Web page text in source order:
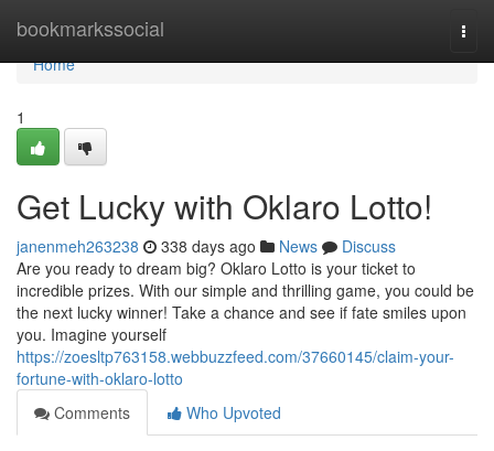
bookmarkssocial
Home
Home
1
Get Lucky with Oklaro Lotto!
janenmeh263238 338 days ago News
Discuss
Are you ready to dream big? Oklaro Lotto is your ticket to
incredible prizes. With our simple and thrilling game, you could be
the next lucky winner! Take a chance and see if fate smiles upon
you. Imagine yourself
https://zoesltp763158.webbuzzfeed.com/37660145/claim-your-
fortune-with-oklaro-lotto
Comments
Who Upvoted